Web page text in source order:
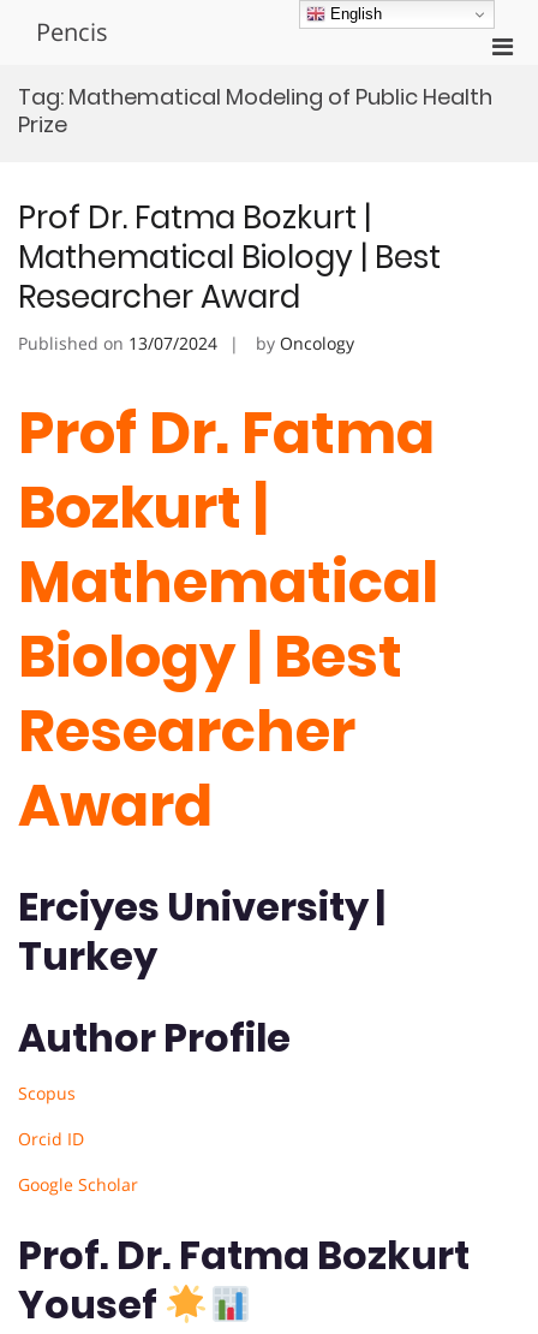
Pencis
Tag: Mathematical Modeling of Public Health
Prize
Prof Dr. Fatma Bozkurt |
Mathematical Biology | Best
Researcher Award
Published on 13/07/2024 by Oncology
Prof Dr. Fatma
Bozkurt |
Mathematical
Biology | Best
Researcher
Award
Erciyes University |
Turkey
Author Profile
Scopus
Orcid ID
Google Scholar
Prof. Dr. Fatma Bozkurt
Yousef
English